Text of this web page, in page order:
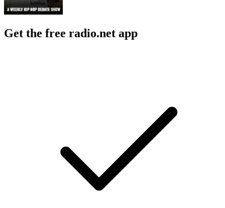
Get the free radio.net app